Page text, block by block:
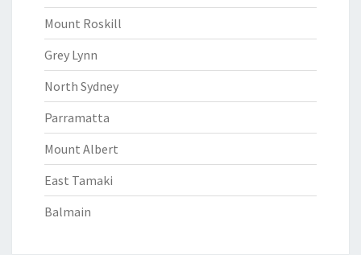
Mount Roskill
Grey Lynn
North Sydney
Parramatta
Mount Albert
East Tamaki
Balmain